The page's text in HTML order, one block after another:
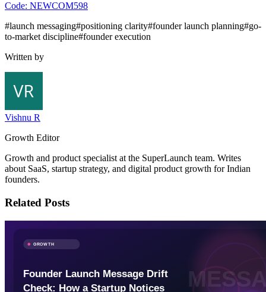
Code: NEWCOM598
#launch messaging#positioning clarity#founder launch planning#go-
to-market discipline#founder execution
Written by
Vishnu R
Growth Editor
Growth and product specialist at the SuperLaunch team. Writes
about SaaS, startup strategy, and digital product growth for Indian
founders.
Related Posts